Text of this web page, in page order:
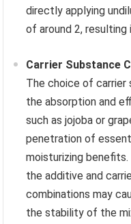
directly applying
of around 2, resulting
Carrier Substance
The choice of carrier
the absorption and
such as jojoba or
penetration of
moisturizing
the additive and
combinations may
the stability of the